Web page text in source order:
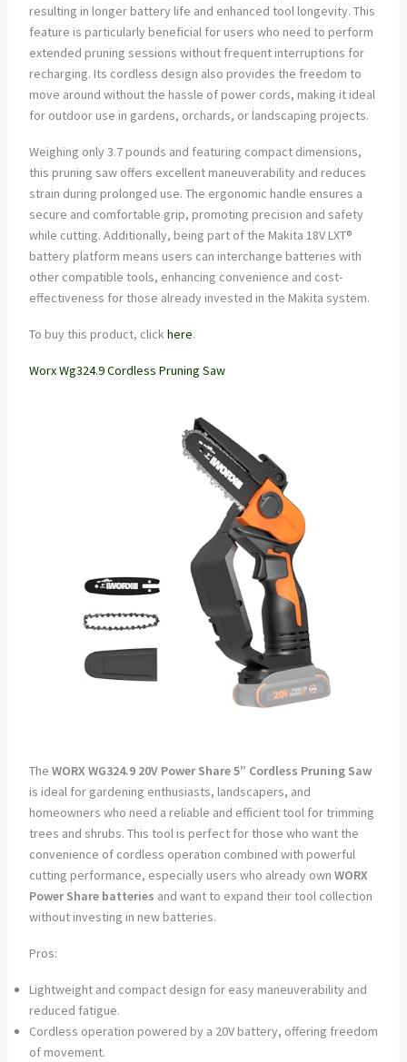
resulting in longer battery life and enhanced tool longevity. This
feature is particularly beneficial for users who need to perform
extended pruning sessions without frequent interruptions for
recharging. Its cordless design also provides the freedom to
move around without the hassle of power cords, making it ideal
for outdoor use in gardens, orchards, or landscaping projects.
Weighing only 3.7 pounds and featuring compact dimensions,
this pruning saw offers excellent maneuverability and reduces
strain during prolonged use. The ergonomic handle ensures a
secure and comfortable grip, promoting precision and safety
while cutting. Additionally, being part of the Makita 18V LXT®
battery platform means users can interchange batteries with
other compatible tools, enhancing convenience and cost-
effectiveness for those already invested in the Makita system.
To buy this product, clickhere.
Worx Wg324.9 Cordless Pruning Saw
The WORX WG324.9 20V Power Share 5” Cordless Pruning Saw
is ideal for gardening enthusiasts, landscapers, and
homeowners who need a reliable and efficient tool for trimming
trees and shrubs. This tool is perfect for those who want the
convenience of cordless operation combined with powerful
cutting performance, especially users who already own WORX
Power Share batteries and want to expand their tool collection
without investing in new batteries.
Pros:
Lightweight and compact design for easy maneuverability and
reduced fatigue.
Cordless operation powered by a 20V battery, offering freedom
of movement.